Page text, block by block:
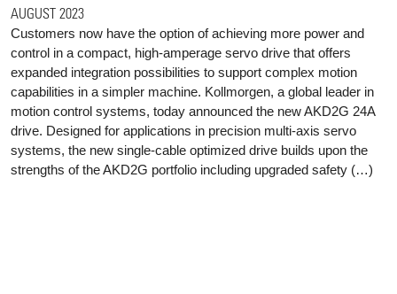
AUGUST 2023
Customers now have the option of achieving more power and
control in a compact, high-amperage servo drive that offers
expanded integration possibilities to support complex motion
capabilities in a simpler machine. Kollmorgen, a global leader in
motion control systems, today announced the new AKD2G 24A
drive. Designed for applications in precision multi-axis servo
systems, the new single-cable optimized drive builds upon the
strengths of the AKD2G portfolio including upgraded safety (…)